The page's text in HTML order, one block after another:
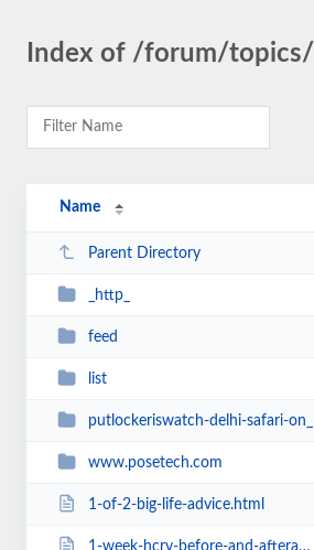
Index of /forum/topics/
Name
Parent Directory
_http_
feed
list
putlockeriswatch-delhi-safari-on_
www.posetech.com
1-of-2-big-life-advice.html
1-week-hcrv-before-and-aftera1ba.html